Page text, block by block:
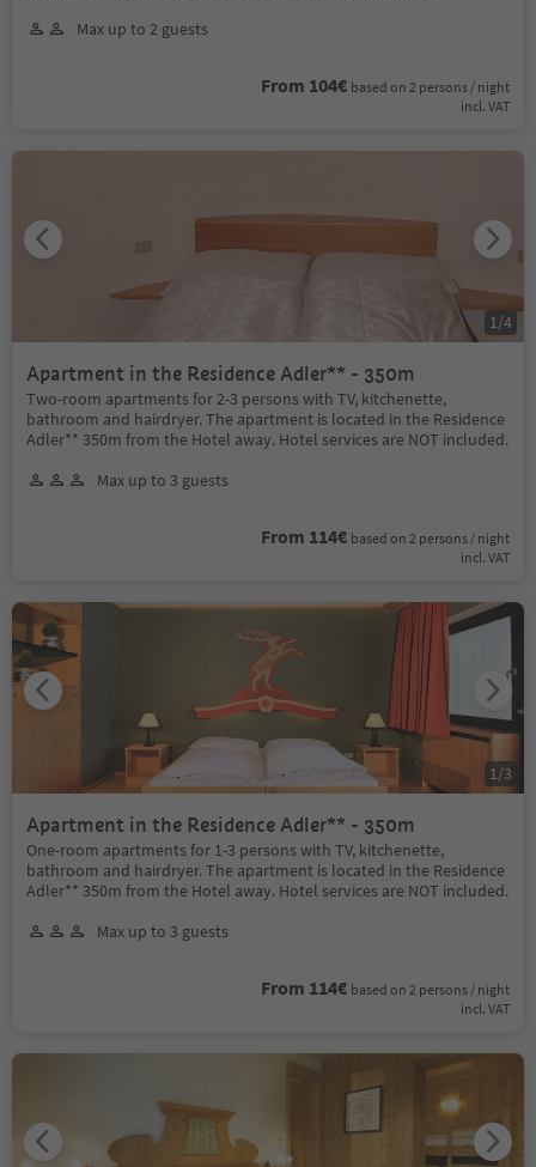
Max up to 2 guests
From 104€ based on 2 persons / night
incl. VAT
Apartment in the Residence Adler** - 350m
Two-room apartments for 2-3 persons with TV, kitchenette,
bathroom and hairdryer. The apartment is located in the Residence
Adler** 350m from the Hotel away. Hotel services are NOT included.
Max up to 3 guests
From 114€ based on 2 persons / night
incl. VAT
1 /4
Apartment in the Residence Adler** - 350m
One-room apartments for 1-3 persons with TV, kitchenette,
bathroom and hairdryer. The apartment is located in the Residence
Adler** 350m from the Hotel away. Hotel services are NOT included.
Max up to 3 guests
From 114€ based on 2 persons / night
incl. VAT
1 /3